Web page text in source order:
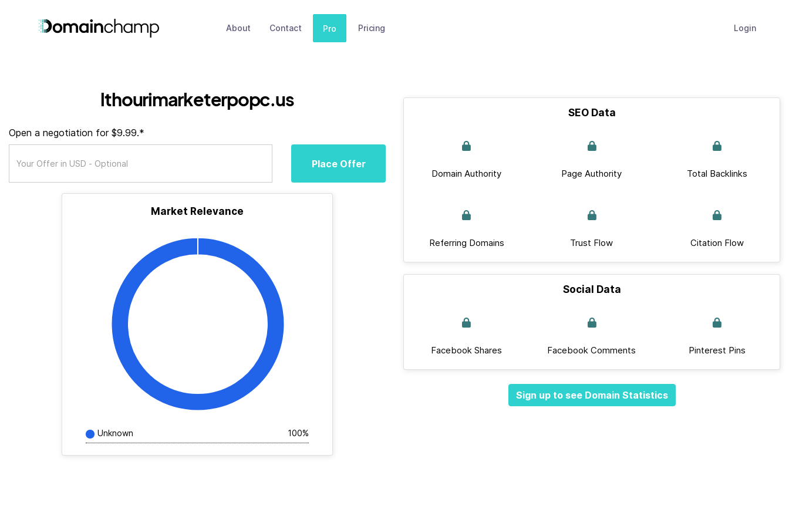
About Contact Pro Pricing Login
lthourimarketerpopc.us
Open a negotiation for $9.99.*
Place Offer
Market Relevance
Unknown 100%
SEO Data
Domain Authority Page Authority Total Backlinks
Referring Domains Trust Flow Citation Flow
Social Data
Facebook Shares Facebook Comments Pinterest Pins
Sign up to see Domain Statistics